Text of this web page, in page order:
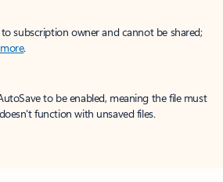
subscription owner and cannot be shared;
.
to be enabled, meaning the file must
function with unsaved files.